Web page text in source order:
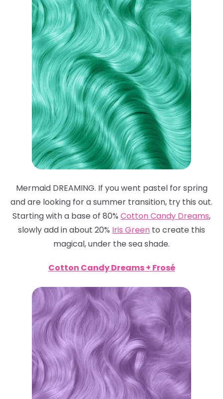
Mermaid DREAMING. If you went pastel for spring
and are looking for a summer transition, try this out.
Starting with a base of 80% Cotton Candy Dreams,
slowly add in about 20% Iris Green to create this
magical, under the sea shade.
Cotton Candy Dreams + Frosé